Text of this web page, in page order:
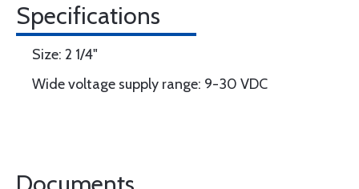
Specifications
Size: 2 1/4"
Wide voltage supply range: 9-30 VDC